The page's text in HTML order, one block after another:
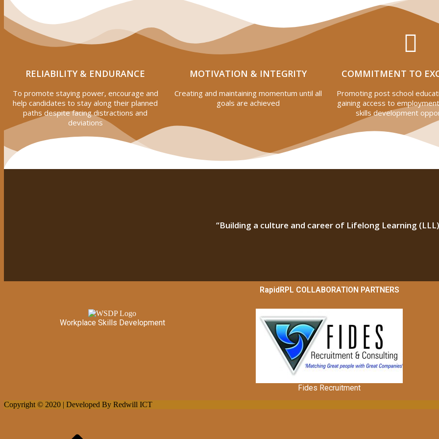
RELIABILITY & ENDURANCE
To promote staying power, encourage and
help candidates to stay along their planned
paths despite facing distractions and
deviations
MOTIVATION & INTEGRITY
Creating and maintaining momentum until all
goals are achieved
COMMITMENT TO
Promoting post school
gaining access to
skills development
“Building a culture and career of Lifelong Learning
RapidRPL COLLABORATION PARTNERS
Workplace Skills Development
Fides Recruitment
Copyright © 2020 | Developed By Redwill ICT